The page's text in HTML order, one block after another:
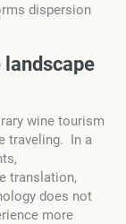
dispersion
wine tourism
traveling. In a
translation,
does not
more